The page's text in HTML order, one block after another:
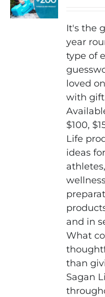
It's the
year
type of
loved
with gift
$100,
Life
ideas
and in
What
than
Sagan